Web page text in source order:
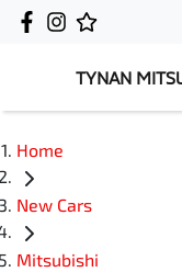
TYNAN
Home
New Cars
Mitsubishi